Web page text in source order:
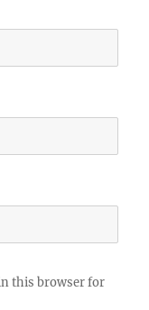
this browser for